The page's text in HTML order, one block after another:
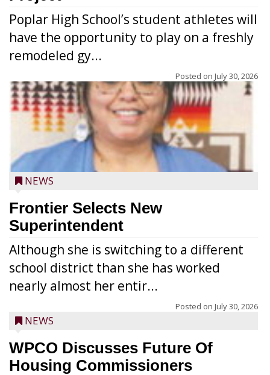
Poplar High School’s student athletes will
have the opportunity to play on a freshly
remodeled gy...
Posted on July 30, 2026
NEWS
Frontier Selects New
Superintendent
Although she is switching to a different
school district than she has worked
nearly almost her entir...
Posted on July 30, 2026
NEWS
WPCO Discusses Future Of
Housing Commissioners